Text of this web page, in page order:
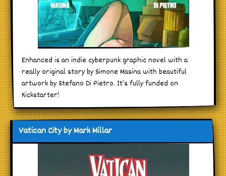
Enhanced is an indie cyberpunk graphic novel with a
really original story by Simone Masina with beautiful
artwork by Stefano Di Pietro. It’s fully funded on
Kickstarter!
Vatican City by Mark Millar